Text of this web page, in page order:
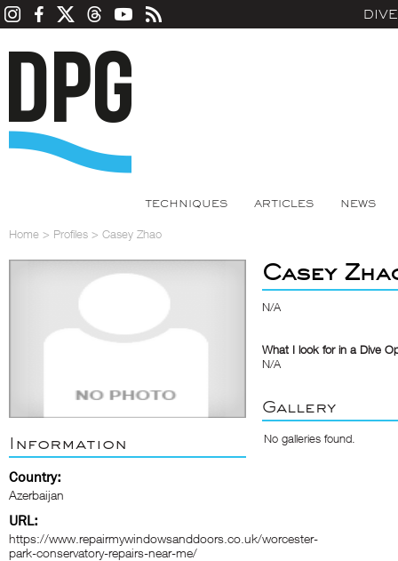
TECHNIQUES ARTICLES NEWS
Home > Profiles > Casey Zhao
Information
Country:
Azerbaijan
URL:
https://www.repairmywindowsanddoors.co.uk/worcester-
park-conservatory-repairs-near-me/
Casey
N/A
What I look for in a Dive
N/A
Gallery
No galleries found.